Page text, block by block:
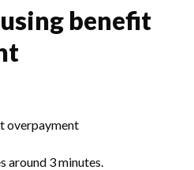
benefit
overpayment
around 3 minutes.